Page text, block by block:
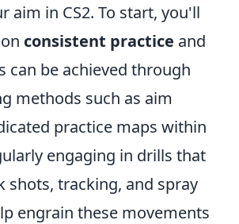
aim in CS2. To start, you'll
consistent practice and
can be achieved through
methods such as aim
practice maps within
engaging in drills that
shots, tracking, and spray
engrain these movements